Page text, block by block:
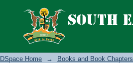
Search
DSpace Home → Books and Book Chapters